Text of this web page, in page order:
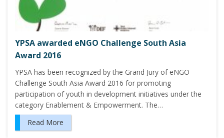
YPSA awarded eNGO Challenge South Asia
Award 2016
YPSA has been recognized by the Grand Jury of eNGO
Challenge South Asia Award 2016 for promoting
participation of youth in development initiatives under the
category Enablement & Empowerment. The…
Read More